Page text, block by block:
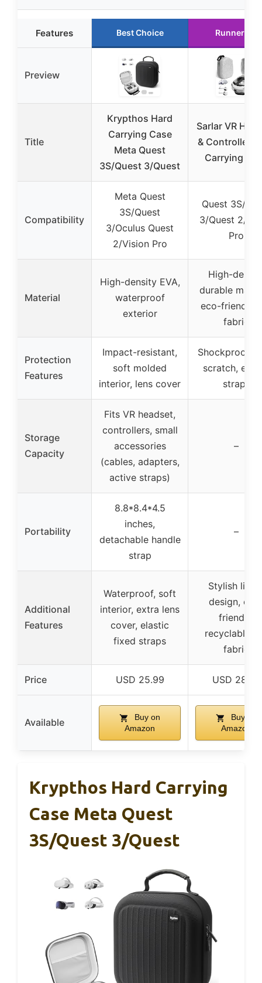
Features Best Choice Runner Up
Preview
Title
Krypthos Hard
Carrying Case
Meta Quest
3S/Quest 3/Quest
Sarlar VR
& Controller
Carrying
Compatibility
Meta Quest
3S/Quest
3/Oculus Quest
2/Vision Pro
Quest 3S/
3/Quest 2/
Pro
Material
High-density EVA,
waterproof
exterior
High-
durable
eco-friendly
fabric
Protection
Features
Impact-resistant,
soft molded
interior, lens cover
Shockproof,
scratch,
straps
Storage
Capacity
Fits VR headset,
controllers, small
accessories
(cables, adapters,
active straps)
–
Portability
8.8*8.4*4.5
inches,
detachable handle
strap
–
Additional
Features
Waterproof, soft
interior, extra lens
cover, elastic
fixed straps
Stylish
design,
friendly,
recyclable
fabric
Price USD 25.99 USD 28.99
Available
Buy on
Amazon
Buy on
Amazon
Krypthos Hard Carrying
Case Meta Quest
3S/Quest 3/Quest